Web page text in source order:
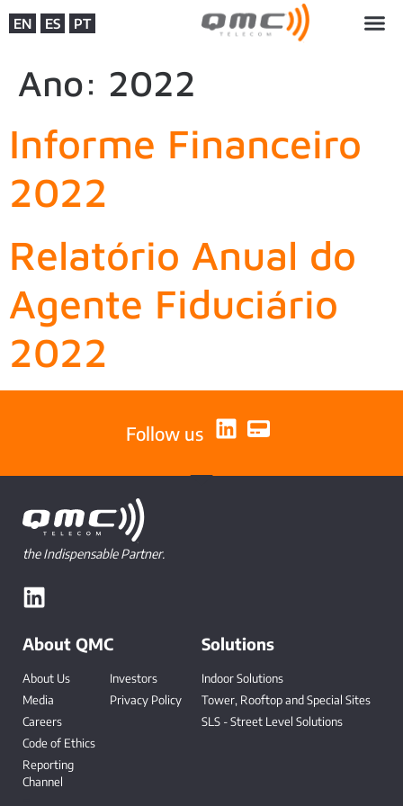
EN ES PT
Ano: 2022
Informe Financeiro
2022
Relatório Anual do
Agente Fiduciário
2022
Follow us
the Indispensable Partner.
About QMC
About Us
Media
Careers
Code of Ethics
Reporting
Channel
Investors
Privacy Policy
Solutions
Indoor Solutions
Tower, Rooftop and Special Sites
SLS - Street Level Solutions